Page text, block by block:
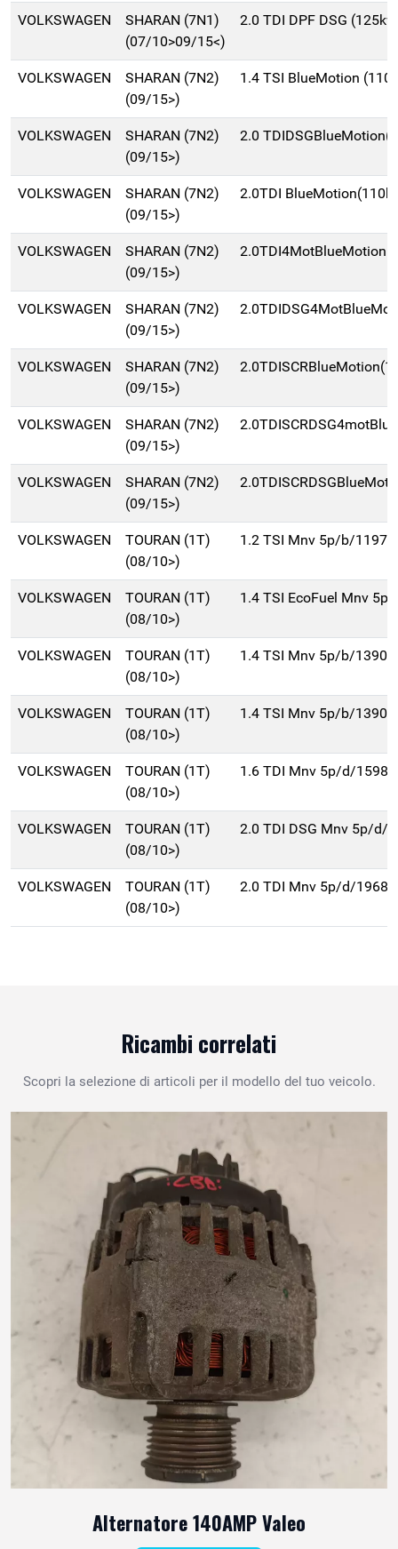
VOLKSWAGEN
SHARAN (7N1)
(07/10>09/15<)
2.0 TDI DPF DSG
VOLKSWAGEN
SHARAN (7N2)
(09/15>)
1.4 TSI BlueMotion
VOLKSWAGEN
SHARAN (7N2)
(09/15>)
2.0
VOLKSWAGEN
SHARAN (7N2)
(09/15>)
2.0TDI
VOLKSWAGEN
SHARAN (7N2)
(09/15>)
VOLKSWAGEN
SHARAN (7N2)
(09/15>)
VOLKSWAGEN
SHARAN (7N2)
(09/15>)
VOLKSWAGEN
SHARAN (7N2)
(09/15>)
VOLKSWAGEN
SHARAN (7N2)
(09/15>)
VOLKSWAGEN
TOURAN (1T)
(08/10>)
1.2 TSI Mnv 5p/b/
VOLKSWAGEN
TOURAN (1T)
(08/10>)
1.4 TSI EcoFuel Mnv
VOLKSWAGEN
TOURAN (1T)
(08/10>)
1.4 TSI Mnv 5p/b/
VOLKSWAGEN
TOURAN (1T)
(08/10>)
1.4 TSI Mnv 5p/b/
VOLKSWAGEN
TOURAN (1T)
(08/10>)
1.6 TDI Mnv 5p/d/
VOLKSWAGEN
TOURAN (1T)
(08/10>)
2.0 TDI DSG Mnv 5p/d/
VOLKSWAGEN
TOURAN (1T)
(08/10>)
2.0 TDI Mnv 5p/d/
Ricambi correlati
Scopri la selezione di articoli per il modello del tuo veicolo.
Alternatore 140AMP Valeo